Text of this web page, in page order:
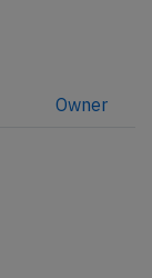
Owner